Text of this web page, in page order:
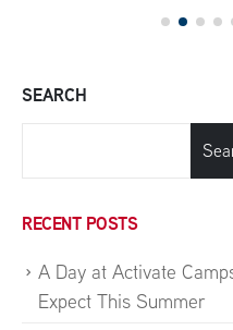
SEARCH
RECENT POSTS
A Day at Activate
Expect This Summer